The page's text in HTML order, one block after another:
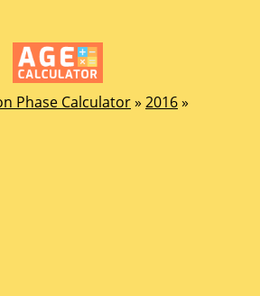
Phase Calculator» 2016»